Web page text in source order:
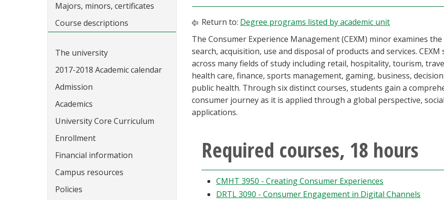
Majors, minors, certificates
Course descriptions
The university
2017-2018 Academic calendar
Admission
Academics
University Core Curriculum
Enrollment
Financial information
Campus resources
Policies
Return to: Degree programs listed by academic unit
The Consumer Experience Management (CEXM) minor examines
search, acquisition, use and disposal of products and services.
across many fields of study including retail, hospitality, tourism,
health care, finance, sports management, gaming, business,
public health. Through six distinct courses, students gain a
consumer journey as it is applied through a global perspective,
applications.
Required courses, 18 hours
CMHT 3950 - Creating Consumer Experiences
DRTL 3090 - Consumer Engagement in Digital Channels